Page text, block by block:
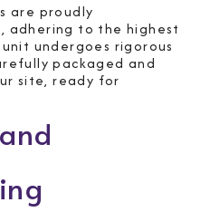
are proudly
adhering to the highest
undergoes rigorous
packaged and
site, ready for